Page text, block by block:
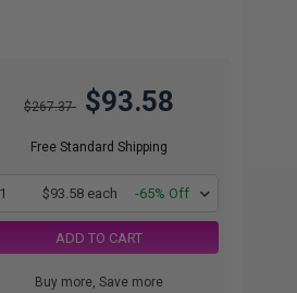
$267.37 $93.58
Free Standard Shipping
1 $93.58 each -65% Off
ADD TO CART
Buy more, Save more